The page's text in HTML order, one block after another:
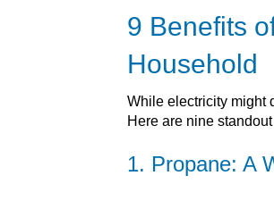
9 Benefits
Household
While electricity might
Here are nine
1. Propane: A